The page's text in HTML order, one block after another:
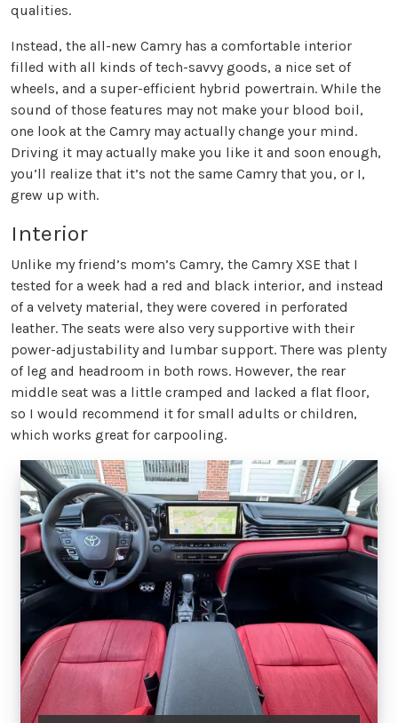
qualities.
Instead, the all-new Camry has a comfortable interior
filled with all kinds of tech-savvy goods, a nice set of
wheels, and a super-efficient hybrid powertrain. While the
sound of those features may not make your blood boil,
one look at the Camry may actually change your mind.
Driving it may actually make you like it and soon enough,
you’ll realize that it’s not the same Camry that you, or I,
grew up with.
Interior
Unlike my friend’s mom’s Camry, the Camry XSE that I
tested for a week had a red and black interior, and instead
of a velvety material, they were covered in perforated
leather. The seats were also very supportive with their
power-adjustability and lumbar support. There was plenty
of leg and headroom in both rows. However, the rear
middle seat was a little cramped and lacked a flat floor,
so I would recommend it for small adults or children,
which works great for carpooling.